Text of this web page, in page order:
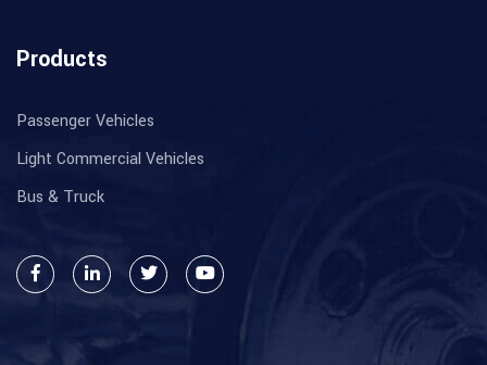
Products
Passenger Vehicles
Light Commercial Vehicles
Bus & Truck